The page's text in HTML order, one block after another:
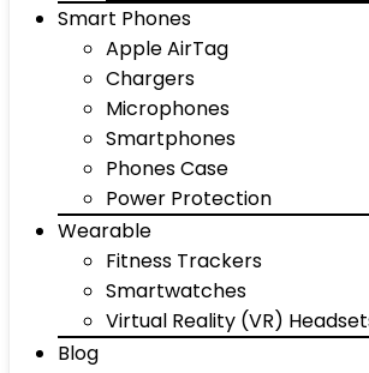
Smart Phones
Apple AirTag
Chargers
Microphones
Smartphones
Phones Case
Power Protection
Wearable
Fitness Trackers
Smartwatches
Virtual Reality (VR)
Blog